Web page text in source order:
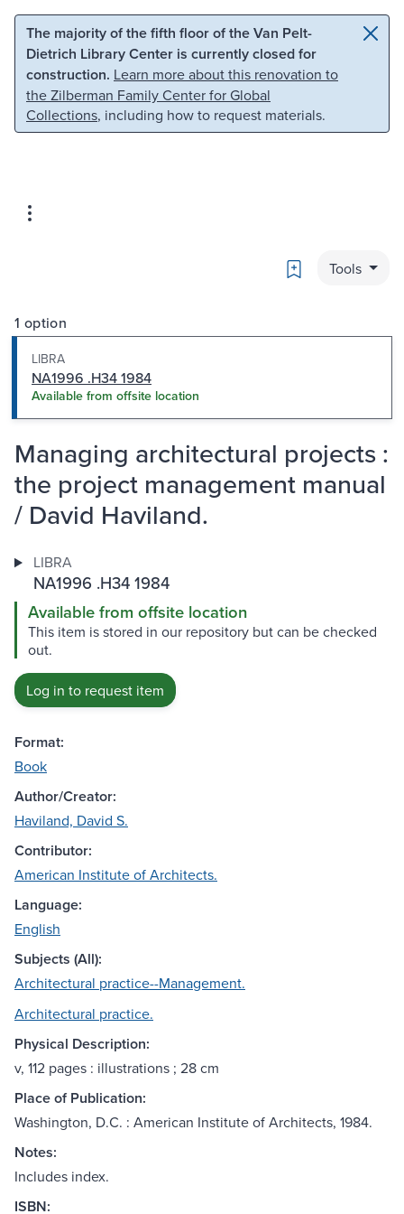
Skip to main content Skip to search
The majority of the fifth floor of the Van Pelt-
Dietrich Library Center is currently closed for
construction. Learn more about this renovation to
the Zilberman Family Center for Global
Collections, including how to request materials.
Bookmark
Tools
1 option
LIBRA
NA1996 .H34 1984
Available from offsite location
Managing architectural projects :
the project management manual
/ David Haviland.
LIBRA
NA1996 .H34 1984
Available from offsite location
This item is stored in our repository but can be checked
out.
Log in to request item
Format:
Book
Author/Creator:
Haviland, David S.
Contributor:
American Institute of Architects.
Language:
English
Subjects (All):
Architectural practice--Management.
Architectural practice.
Physical Description:
v, 112 pages : illustrations ; 28 cm
Place of Publication:
Washington, D.C. : American Institute of Architects, 1984.
Notes:
Includes index.
ISBN: